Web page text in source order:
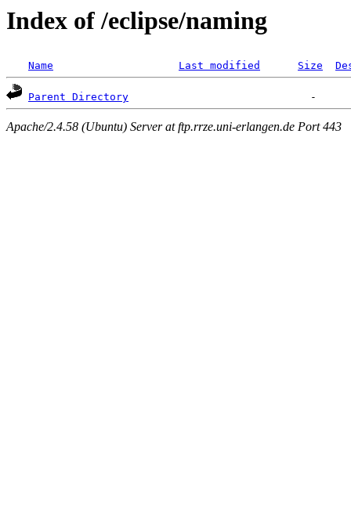
Index of /eclipse/naming
Name Last modified Size
Parent Directory
Apache/2.4.58 (Ubuntu) Server at ftp.rrze.uni-erlangen.de Port 443